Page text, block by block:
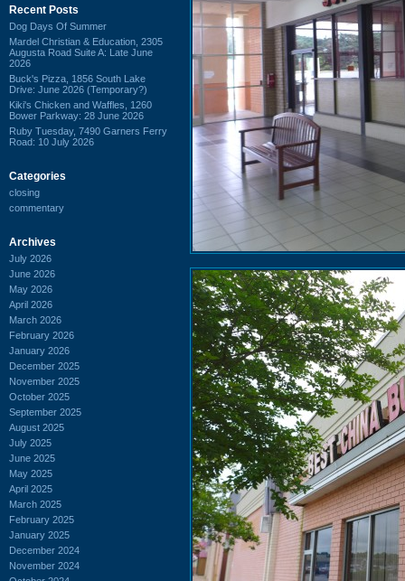
Recent Posts
Dog Days Of Summer
Mardel Christian & Education, 2305
Augusta Road Suite A: Late June
2026
Buck's Pizza, 1856 South Lake
Drive: June 2026 (Temporary?)
Kiki's Chicken and Waffles, 1260
Bower Parkway: 28 June 2026
Ruby Tuesday, 7490 Garners Ferry
Road: 10 July 2026
Categories
closing
commentary
Archives
July 2026
June 2026
May 2026
April 2026
March 2026
February 2026
January 2026
December 2025
November 2025
October 2025
September 2025
August 2025
July 2025
June 2025
May 2025
April 2025
March 2025
February 2025
January 2025
December 2024
November 2024